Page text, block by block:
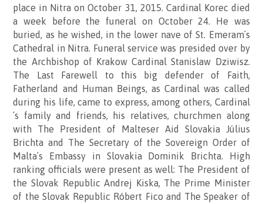
place in Nitra on October 31, 2015. Cardinal Korec died
a week before the funeral on October 24. He was
buried, as he wished, in the lower nave of St. Emeram´s
Cathedral in Nitra. Funeral service was presided over by
the Archbishop of Krakow Cardinal Stanislaw Dziwisz.
The Last Farewell to this big defender of Faith,
Fatherland and Human Beings, as Cardinal was called
during his life, came to express, among others, Cardinal
´s family and friends, his relatives, churchmen along
with The President of Malteser Aid Slovakia Július
Brichta and The Secretary of the Sovereign Order of
Malta´s Embassy in Slovakia Dominik Brichta. High
ranking officials were present as well: The President of
the Slovak Republic Andrej Kiska, The Prime Minister
of the Slovak Republic Róbert Fico and The Speaker of